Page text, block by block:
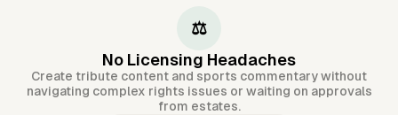
⚖️
No Licensing Headaches
Create tribute content and sports commentary without
navigating complex rights issues or waiting on approvals
from estates.